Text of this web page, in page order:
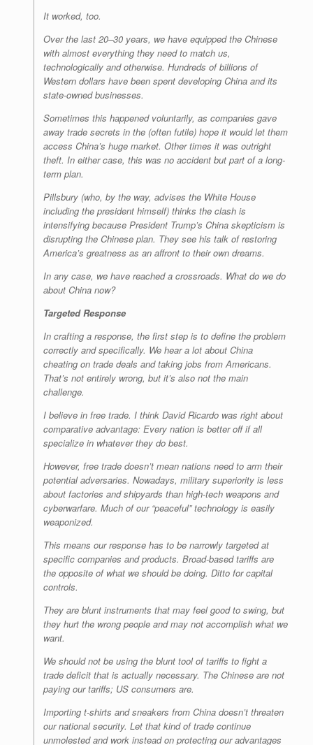
It worked, too.
Over the last 20–30 years, we have equipped the Chinese
with almost everything they need to match us,
technologically and otherwise. Hundreds of billions of
Western dollars have been spent developing China and its
state-owned businesses.
Sometimes this happened voluntarily, as companies gave
away trade secrets in the (often futile) hope it would let them
access China’s huge market. Other times it was outright
theft. In either case, this was no accident but part of a long-
term plan.
Pillsbury (who, by the way, advises the White House
including the president himself) thinks the clash is
intensifying because President Trump’s China skepticism is
disrupting the Chinese plan. They see his talk of restoring
America’s greatness as an affront to their own dreams.
In any case, we have reached a crossroads. What do we do
about China now?
Targeted Response
In crafting a response, the first step is to define the problem
correctly and specifically. We hear a lot about China
cheating on trade deals and taking jobs from Americans.
That’s not entirely wrong, but it’s also not the main
challenge.
I believe in free trade. I think David Ricardo was right about
comparative advantage: Every nation is better off if all
specialize in whatever they do best.
However, free trade doesn’t mean nations need to arm their
potential adversaries. Nowadays, military superiority is less
about factories and shipyards than high-tech weapons and
cyberwarfare. Much of our “peaceful” technology is easily
weaponized.
This means our response has to be narrowly targeted at
specific companies and products. Broad-based tariffs are
the opposite of what we should be doing. Ditto for capital
controls.
They are blunt instruments that may feel good to swing, but
they hurt the wrong people and may not accomplish what we
want.
We should not be using the blunt tool of tariffs to fight a
trade deficit that is actually necessary. The Chinese are not
paying our tariffs; US consumers are.
Importing t-shirts and sneakers from China doesn’t threaten
our national security. Let that kind of trade continue
unmolested and work instead on protecting our advantages